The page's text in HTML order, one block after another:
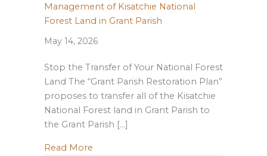
Management of Kisatchie National
Forest Land in Grant Parish
May 14, 2026
Stop the Transfer of Your National Forest
Land The “Grant Parish Restoration Plan”
proposes to transfer all of the Kisatchie
National Forest land in Grant Parish to
the Grant Parish […]
Read More